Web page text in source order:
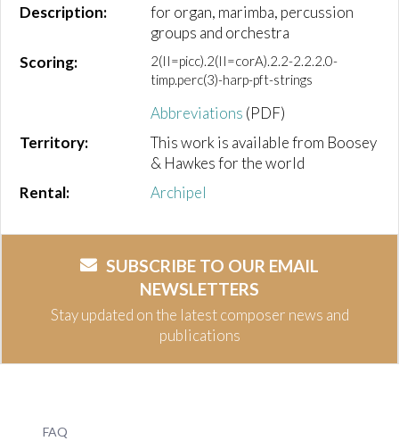
Description:
for organ, marimba, percussion
groups and orchestra
Scoring:
2(II=picc).2(II=corA).2.2-2.2.2.0-
timp.perc(3)-harp-pft-strings
Abbreviations (PDF)
Territory:
This work is available from Boosey
& Hawkes for the world
Rental:
Archipel
SUBSCRIBE TO OUR EMAIL
NEWSLETTERS
Stay updated on the latest composer news and
publications
FAQ